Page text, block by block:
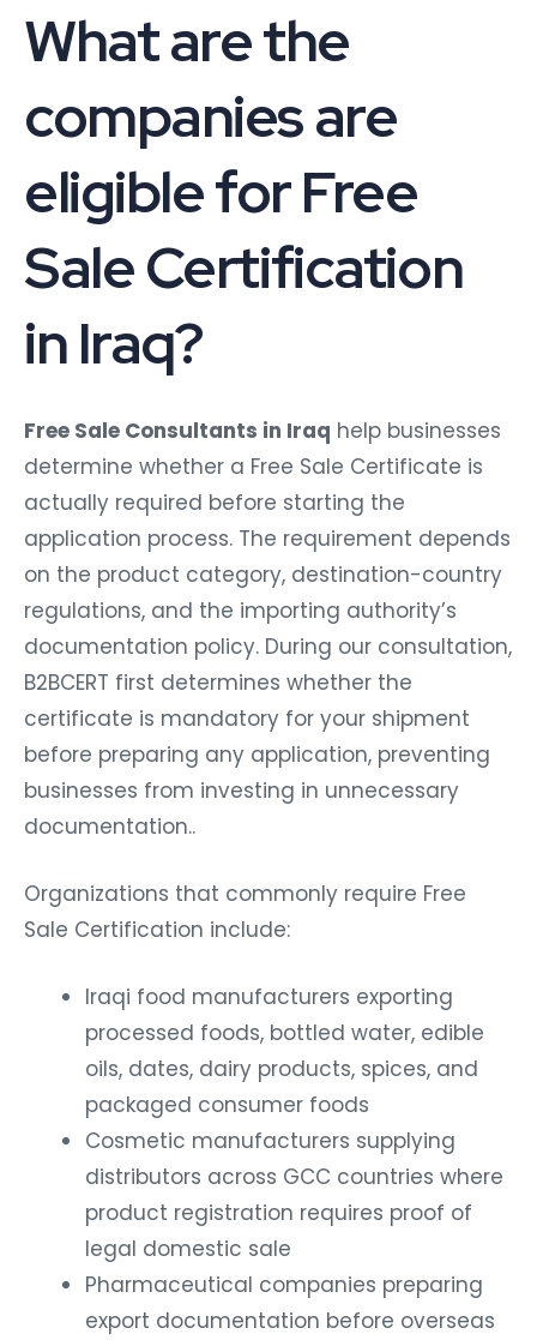
What are the
companies are
eligible for Free
Sale Certification
in Iraq?
Free Sale Consultants in Iraq help businesses
determine whether a Free Sale Certificate is
actually required before starting the
application process. The requirement depends
on the product category, destination-country
regulations, and the importing authority’s
documentation policy. During our consultation,
B2BCERT first determines whether the
certificate is mandatory for your shipment
before preparing any application, preventing
businesses from investing in unnecessary
documentation..
Organizations that commonly require Free
Sale Certification include:
Iraqi food manufacturers exporting
processed foods, bottled water, edible
oils, dates, dairy products, spices, and
packaged consumer foods
Cosmetic manufacturers supplying
distributors across GCC countries where
product registration requires proof of
legal domestic sale
Pharmaceutical companies preparing
export documentation before overseas